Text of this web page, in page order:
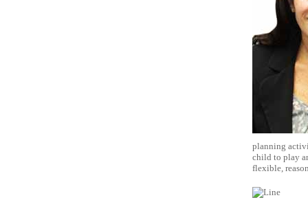
planning
child to play
flexible,